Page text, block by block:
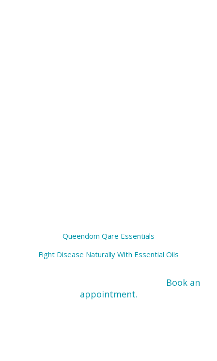
Queendom Qare Essentials
Fight Disease Naturally With Essential Oils
Book an
appointment.